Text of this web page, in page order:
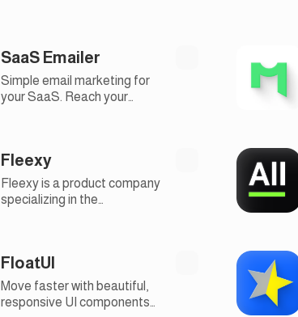
SaaS Emailer
Simple email marketing for
your SaaS. Reach your
Fleexy
Fleexy is a product company
specializing in the
FloatUI
Move faster with beautiful,
responsive UI components